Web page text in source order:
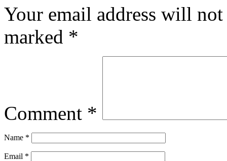
Your email address will
marked *
Comment *
Name *
Email *